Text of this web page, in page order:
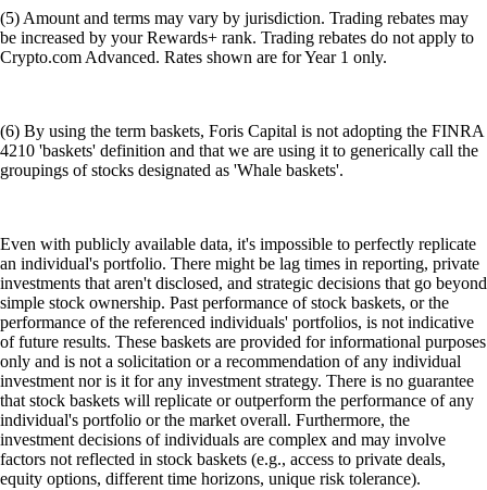
(5) Amount and terms may vary by jurisdiction. Trading rebates may
be increased by your Rewards+ rank. Trading rebates do not apply to
Crypto.com Advanced. Rates shown are for Year 1 only.
(6) By using the term baskets, Foris Capital is not adopting the FINRA
4210 'baskets' definition and that we are using it to generically call the
groupings of stocks designated as 'Whale baskets'.
Even with publicly available data, it's impossible to perfectly replicate
an individual's portfolio. There might be lag times in reporting, private
investments that aren't disclosed, and strategic decisions that go beyond
simple stock ownership. Past performance of stock baskets, or the
performance of the referenced individuals' portfolios, is not indicative
of future results. These baskets are provided for informational purposes
only and is not a solicitation or a recommendation of any individual
investment nor is it for any investment strategy. There is no guarantee
that stock baskets will replicate or outperform the performance of any
individual's portfolio or the market overall. Furthermore, the
investment decisions of individuals are complex and may involve
factors not reflected in stock baskets (e.g., access to private deals,
equity options, different time horizons, unique risk tolerance).